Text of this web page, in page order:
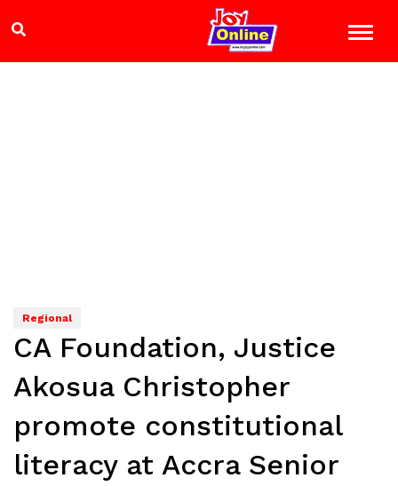
Regional
CA Foundation, Justice
Akosua Christopher
promote constitutional
literacy at Accra Senior